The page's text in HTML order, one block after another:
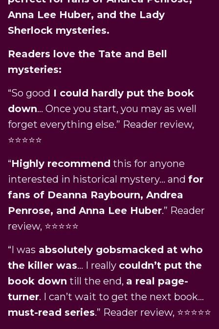
Anna Lee Huber, and the Lady
Sherlock mysteries.
Readers love the Tate and Bell
mysteries:
“So good I could hardly put the book
down… Once you start, you may as well
forget everything else.” Reader review,
⭐⭐⭐⭐⭐
“Highly recommend this for anyone
interested in historical mystery… and for
fans of Deanna Raybourn, Andrea
Penrose, and Anna Lee Huber.” Reader
review, ⭐⭐⭐⭐⭐
“I was absolutely gobsmacked at who
the killer was… I really couldn’t put the
book down till the end, a real page-
turner. I can’t wait to get the next book…
must-read series.” Reader review, ⭐⭐⭐⭐⭐